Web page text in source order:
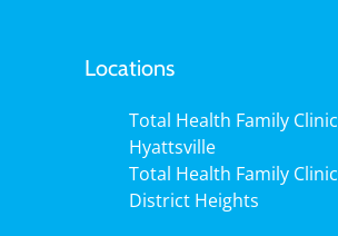
Locations
Total Health Family Clinic
Hyattsville
Total Health Family Clinic
District Heights